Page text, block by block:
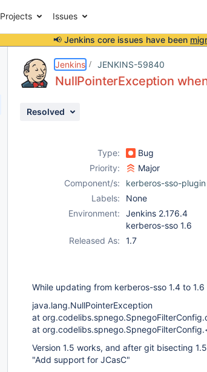
Projects Issues
📢 Jenkins core issues have been
Jenkins JENKINS-59840
NullPointerException
Resolved
Type: Bug
Priority:
Major
Component/s:
kerberos-sso-plugin
Labels:
None
Environment:
Jenkins 2.176.4
kerberos-sso 1.6
Released As:
1.7
While updating from kerberos-sso 1.4 to
java.lang.NullPointerException
at
at
Version 1.5 works, and after git bisecting
"Add support for JCasC"